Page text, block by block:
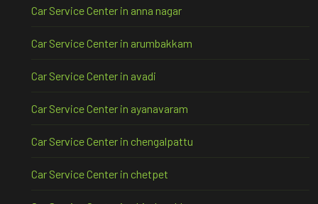
Car Service Center in anna nagar
Car Service Center in arumbakkam
Car Service Center in avadi
Car Service Center in ayanavaram
Car Service Center in chengalpattu
Car Service Center in chetpet